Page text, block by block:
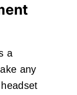
a
any